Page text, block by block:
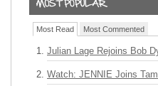
Most Read Most Commented
Julian Lage Rejoins Bob
Watch: JENNIE Joins